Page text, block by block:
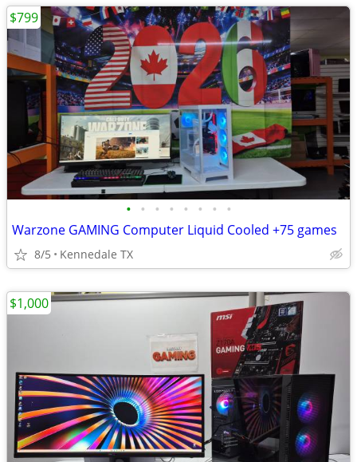
• • • • • • • •
Warzone GAMING Computer Liquid Cooled +75 games
8/5 Kennedale TX
$799
$1,000